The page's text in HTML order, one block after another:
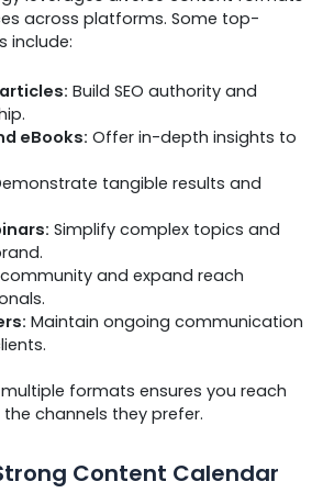
across platforms. Some top-
include:
Build SEO authority and
eBooks: Offer in-depth insights to
tangible results and
Simplify complex topics and
and expand reach
Maintain ongoing communication
formats ensures you reach
channels they prefer.
Content Calendar